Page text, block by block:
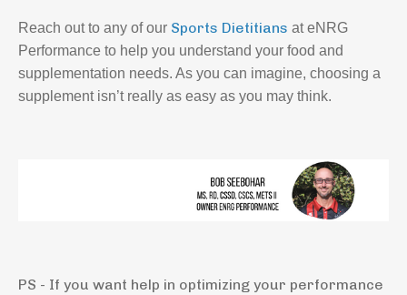
Reach out to any of our Sports Dietitians at eNRG
Performance to help you understand your food and
supplementation needs. As you can imagine, choosing a
supplement isn’t really as easy as you may think.
PS - If you want help in optimizing your performance